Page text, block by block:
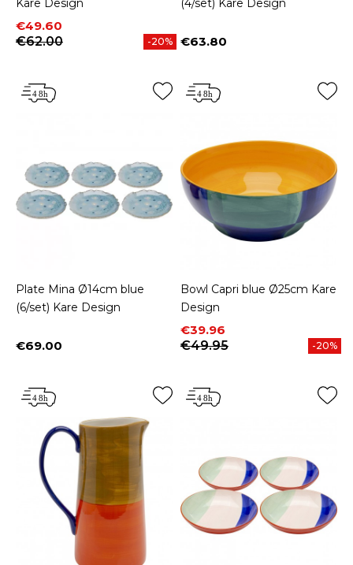
Kare Design
Price
€49.60
Regular price
€62.00
-20%
(4/set) Kare Design
Price
€63.80
Plate Mina Ø14cm blue
(6/set) Kare Design
Price
€69.00
Bowl Capri blue Ø25cm Kare
Design
Price
€39.96
Regular price
€49.95
-20%